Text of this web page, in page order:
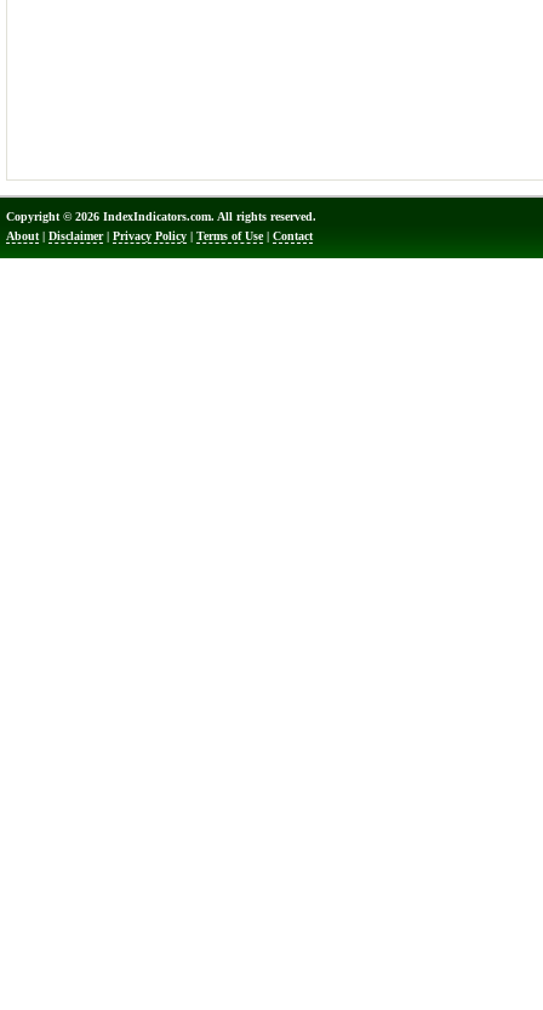
Copyright © 2026 IndexIndicators.com. All rights reserved.
About | Disclaimer| Privacy Policy | Terms of Use| Contact